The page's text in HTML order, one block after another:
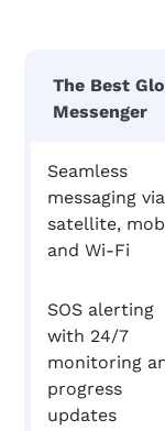
The Best
Messenger
Seamless
messaging via
satellite,
and Wi-Fi
SOS alerting
with 24/7
monitoring
progress
updates